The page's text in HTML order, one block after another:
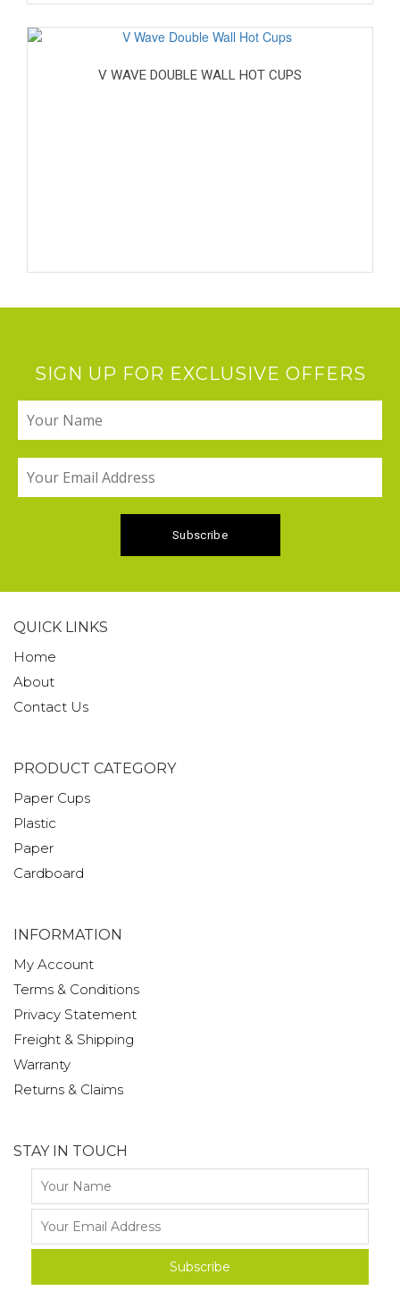
V WAVE DOUBLE WALL HOT CUPS
SIGN UP FOR EXCLUSIVE OFFERS
QUICK LINKS
Home
About
Contact Us
PRODUCT CATEGORY
Paper Cups
Plastic
Paper
Cardboard
INFORMATION
My Account
Terms & Conditions
Privacy Statement
Freight & Shipping
Warranty
Returns & Claims
STAY IN TOUCH